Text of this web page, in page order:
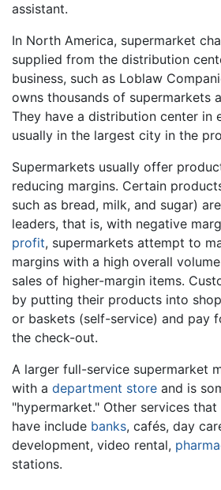
assistant.
In North America, supermarket
supplied from the distribution
business, such as Loblaw
owns thousands of supermarkets
They have a distribution center
usually in the largest city in the
Supermarkets usually offer
reducing margins. Certain
such as bread, milk, and sugar)
leaders, that is, with negative
profit, supermarkets attempt to
margins with a high overall
sales of higher-margin items.
by putting their products into
or baskets (self-service) and pay
the check-out.
A larger full-service supermarket
with a department store and is
"hypermarket." Other services
have include banks, cafés, day
development, video rental,
stations.